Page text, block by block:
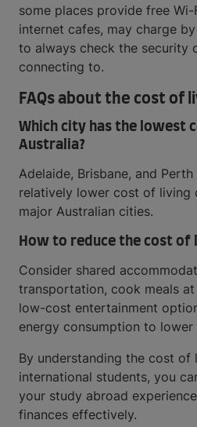
some places provide free Wi-
internet cafes, may charge
to always check the security
connecting to.
FAQs about the cost of
Which city has the lowest
Australia?
Adelaide, Brisbane, and
relatively lower cost of living
major Australian cities.
How to reduce the cost of
Consider shared
transportation, cook meals
low-cost entertainment
energy consumption to lower
By understanding the cost of
international students, you
your study abroad
finances effectively.